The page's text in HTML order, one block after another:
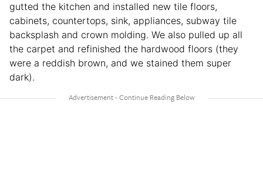
gutted the kitchen and installed new tile floors,
cabinets, countertops, sink, appliances, subway tile
backsplash and crown molding. We also pulled up all
the carpet and refinished the hardwood floors (they
were a reddish brown, and we stained them super
dark).